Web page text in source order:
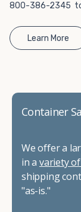
800-386-2345 to
Learn More
Container
We offer a
in a variety
shipping
"as-is."